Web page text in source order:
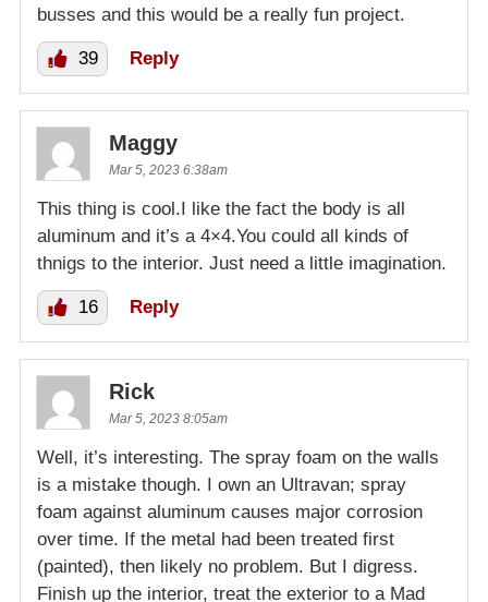
busses and this would be a really fun project.
39 Reply
Maggy
Mar 5, 2023 6:38am
This thing is cool.I like the fact the body is all
aluminum and it’s a 4×4.You could all kinds of
thnigs to the interior. Just need a little imagination.
16 Reply
Rick
Mar 5, 2023 8:05am
Well, it’s interesting. The spray foam on the walls
is a mistake though. I own an Ultravan; spray
foam against aluminum causes major corrosion
over time. If the metal had been treated first
(painted), then likely no problem. But I digress.
Finish up the interior, treat the exterior to a Mad